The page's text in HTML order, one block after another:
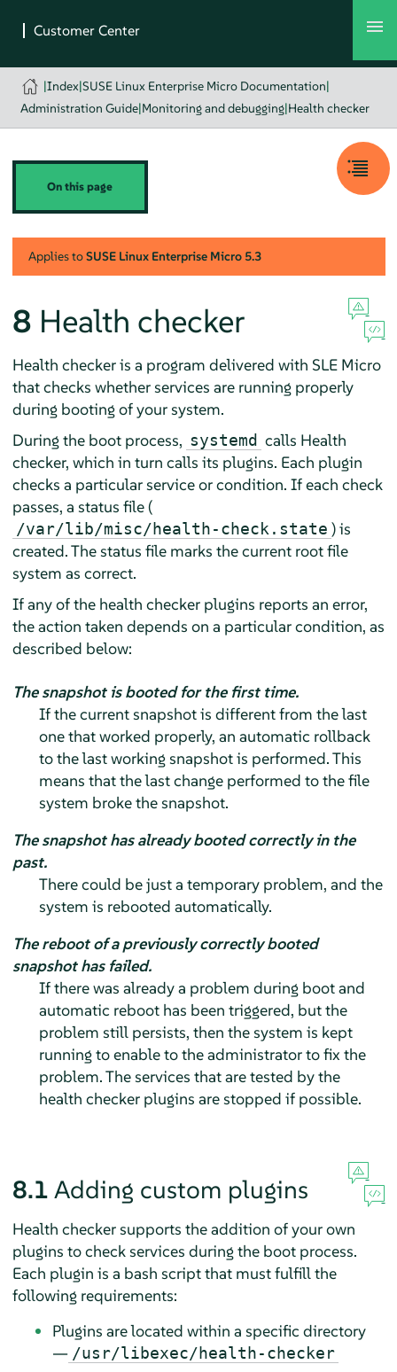
|Index|SUSE Linux Enterprise Micro Documentation|
Administration Guide|Monitoring and debugging|Health checker
On this page
Applies toSUSE Linux Enterprise Micro 5.3
8 Health checker
Health checker is a program delivered with SLE Micro
that checks whether services are running properly
during booting of your system.
During the boot process, systemd calls Health
checker, which in turn calls its plugins. Each plugin
checks a particular service or condition. If each check
passes, a status file (
/var/lib/misc/health-check.state ) is
created. The status file marks the current root file
system as correct.
If any of the health checker plugins reports an error,
the action taken depends on a particular condition, as
described below:
The snapshot is booted for the first time.
If the current snapshot is different from the last
one that worked properly, an automatic rollback
to the last working snapshot is performed. This
means that the last change performed to the file
system broke the snapshot.
The snapshot has already booted correctly in the
past.
There could be just a temporary problem, and the
system is rebooted automatically.
The reboot of a previously correctly booted
snapshot has failed.
If there was already a problem during boot and
automatic reboot has been triggered, but the
problem still persists, then the system is kept
running to enable to the administrator to fix the
problem. The services that are tested by the
health checker plugins are stopped if possible.
8.1 Adding custom plugins
Health checker supports the addition of your own
plugins to check services during the boot process.
Each plugin is a bash script that must fulfill the
following requirements:
Plugins are located within a specific directory
— /usr/libexec/health-checker